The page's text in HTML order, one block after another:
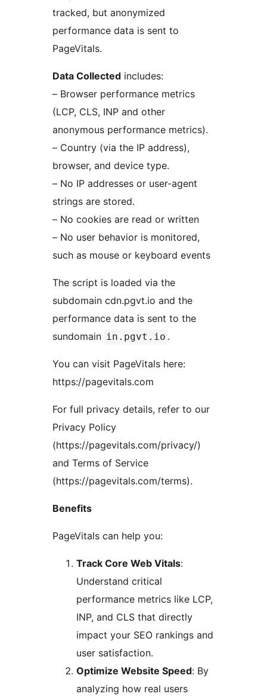
tracked, but anonymized
performance data is sent to
PageVitals.
Data Collected includes:
– Browser performance metrics
(LCP, CLS, INP and other
anonymous performance metrics).
– Country (via the IP address),
browser, and device type.
– No IP addresses or user-agent
strings are stored.
– No cookies are read or written
– No user behavior is monitored,
such as mouse or keyboard events
The script is loaded via the
subdomain cdn.pgvt.io and the
performance data is sent to the
sundomain in.pgvt.io .
You can visit PageVitals here:
https://pagevitals.com
For full privacy details, refer to our
Privacy Policy
(https://pagevitals.com/privacy/)
and Terms of Service
(https://pagevitals.com/terms).
Benefits
PageVitals can help you:
Track Core Web Vitals:
Understand critical
performance metrics like LCP,
INP, and CLS that directly
impact your SEO rankings and
user satisfaction.
Optimize Website Speed: By
analyzing how real users